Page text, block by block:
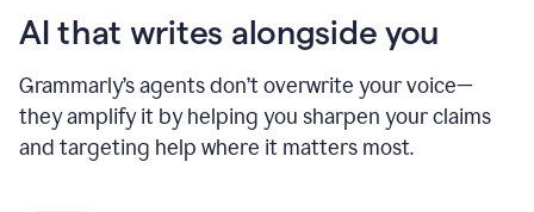
AI that writes alongside you
Grammarly’s agents don’t overwrite your voice—
they amplify it by helping you sharpen your claims
and targeting help where it matters most.